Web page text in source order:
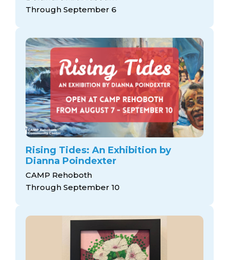
Through September 6
Rising Tides: An Exhibition by
Dianna Poindexter
CAMP Rehoboth
Through September 10